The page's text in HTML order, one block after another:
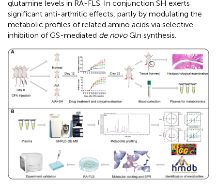
glutamine levels in RA-FLS. In conjunction SH exerts
significant anti-arthritic effects, partly by modulating the
metabolic profiles of related amino acids via selective
inhibition of GS-mediated de novoGln synthesis.